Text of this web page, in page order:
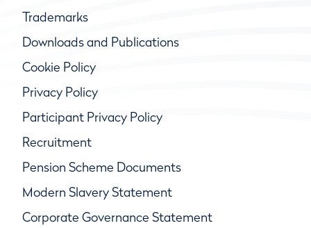
Trademarks
Downloads and Publications
Cookie Policy
Privacy Policy
Participant Privacy Policy
Recruitment
Pension Scheme Documents
Modern Slavery Statement
Corporate Governance Statement